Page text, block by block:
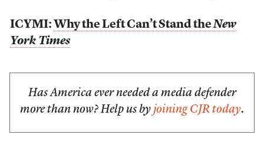
ICYMI: Why the Left Can’t Stand theNew
York Times
Has America ever needed a media defender
more than now? Help us by joining CJR today.